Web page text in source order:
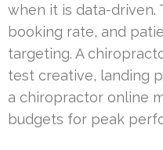
when it is data-driven.
booking rate, and
targeting. A
test creative, landing
a chiropractor online
budgets for peak